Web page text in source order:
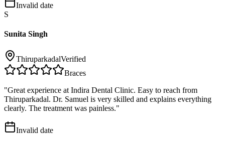
Invalid date
S
Sunita Singh
ThiruparkadalVerified
Braces
"Great experience at Indira Dental Clinic. Easy to reach from
Thiruparkadal. Dr. Samuel is very skilled and explains everything
clearly. The treatment was painless."
Invalid date